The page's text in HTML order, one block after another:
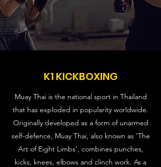
K1 KICKBOXING
Muay Thai is the national sport in Thailand
that has exploded in popularity worldwide.
Originally developed as a form of unarmed
self-defence, Muay Thai, also known as ‘The
Art of Eight Limbs’, combines punches,
kicks, knees, elbows and clinch work. As a